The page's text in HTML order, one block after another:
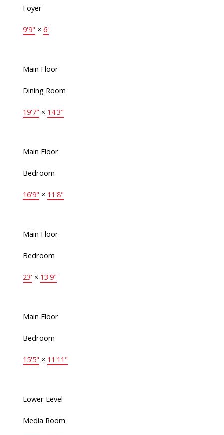
Foyer
9'9" × 6'
Main Floor
Dining Room
19'7" × 14'3"
Main Floor
Bedroom
16'9" × 11'8"
Main Floor
Bedroom
23' × 13'9"
Main Floor
Bedroom
15'5" × 11'11"
Lower Level
Media Room